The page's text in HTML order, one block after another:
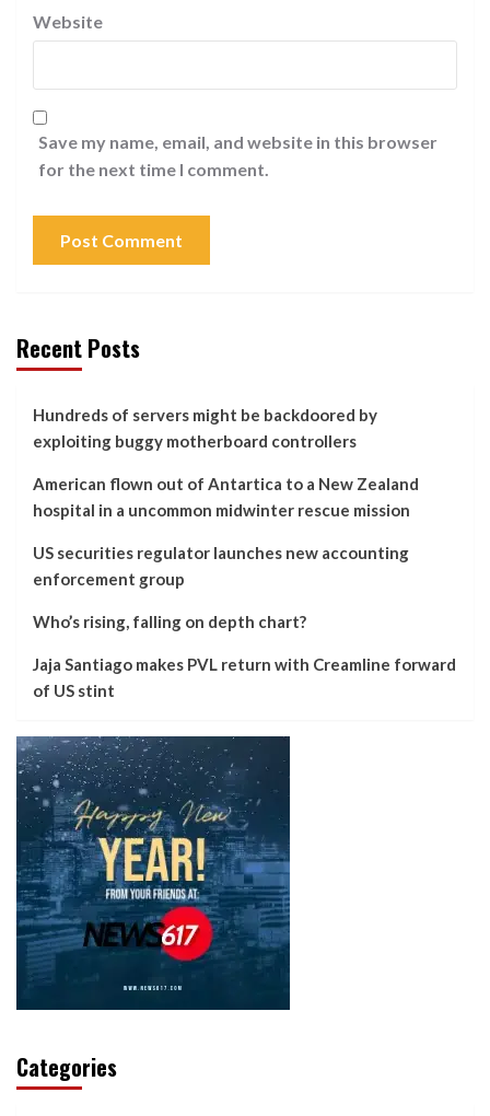
Website
Save my name, email, and website in this browser
for the next time I comment.
Recent Posts
Hundreds of servers might be backdoored by
exploiting buggy motherboard controllers
American flown out of Antartica to a New Zealand
hospital in a uncommon midwinter rescue mission
US securities regulator launches new accounting
enforcement group
Who’s rising, falling on depth chart?
Jaja Santiago makes PVL return with Creamline forward
of US stint
Categories